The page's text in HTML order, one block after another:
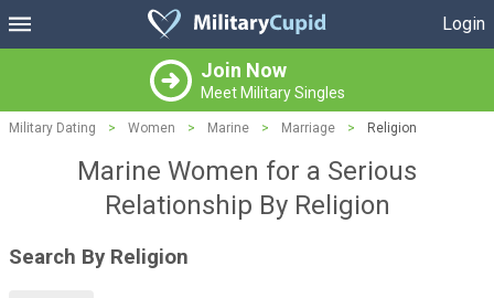
Login
Join Now
Meet Military Singles
Military Dating > Women > Marine > Marriage > Religion
Marine Women for a Serious
Relationship By Religion
Search By Religion